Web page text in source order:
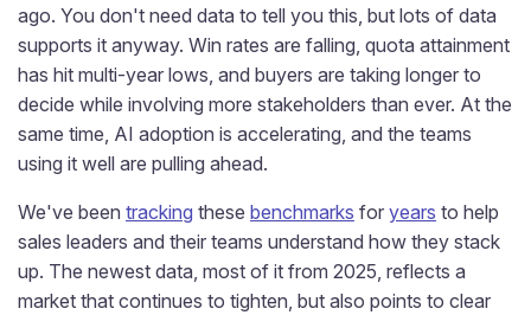
ago. You don't need data to tell you this, but lots of data
supports it anyway. Win rates are falling, quota attainment
has hit multi-year lows, and buyers are taking longer to
decide while involving more stakeholders than ever. At the
same time, AI adoption is accelerating, and the teams
using it well are pulling ahead.
We've been tracking these benchmarks for years to help
sales leaders and their teams understand how they stack
up. The newest data, most of it from 2025, reflects a
market that continues to tighten, but also points to clear